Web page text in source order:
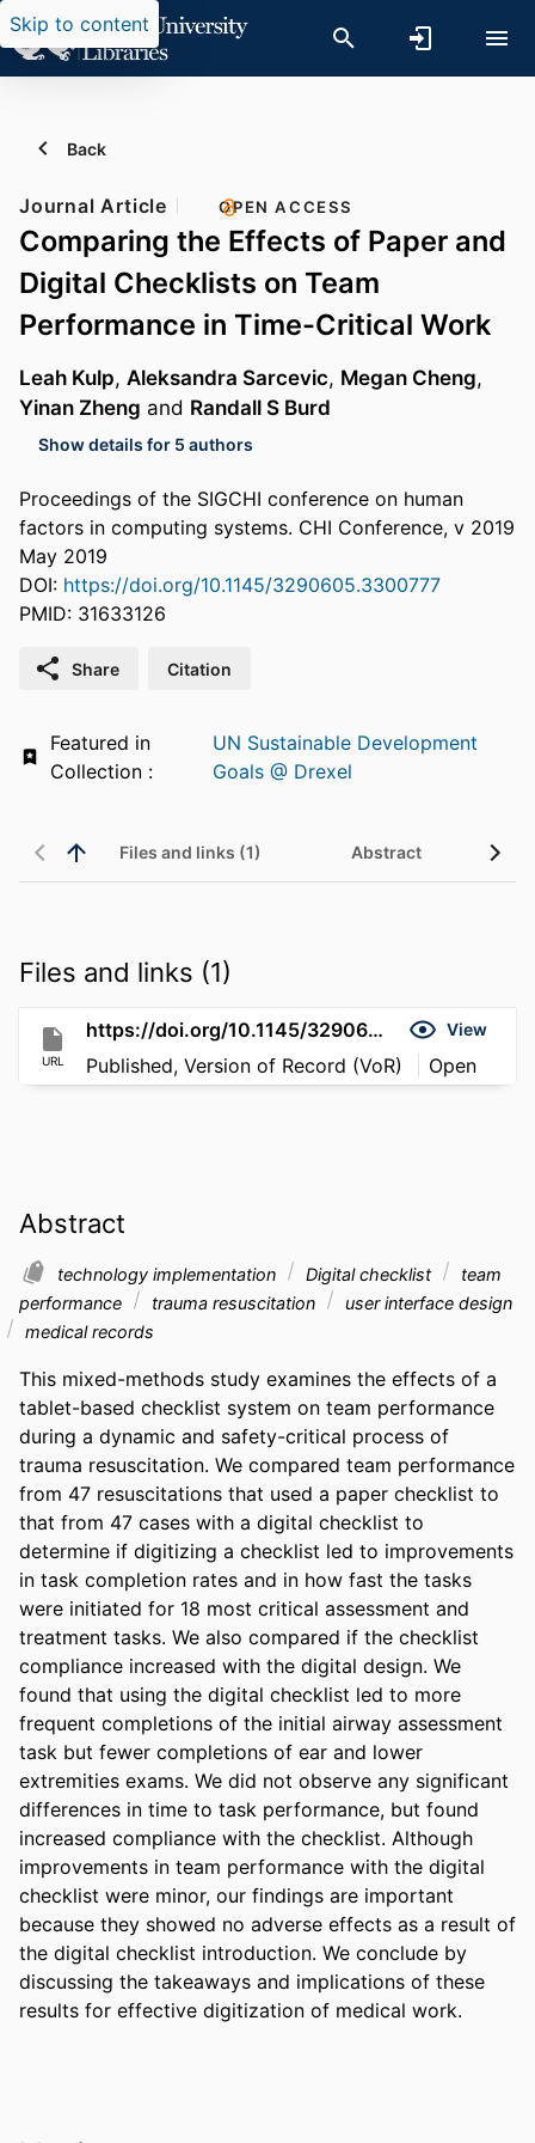
Skip to content
Back
Journal Article OPEN ACCESS
Comparing the Effects of Paper and
Digital Checklists on Team
Performance in Time-Critical Work
Leah Kulp, Aleksandra Sarcevic, Megan Cheng,
Yinan Zheng and Randall S Burd
Show details for 5 authors
Proceedings of the SIGCHI conference on human
factors in computing systems. CHI Conference, v 2019
May 2019
DOI: https://doi.org/10.1145/3290605.3300777
PMID: 31633126
Share Citation
Featured in
UN Sustainable Development
Goals @ Drexel
Files and links (1) Abstract
Files and links (1)
URL
https://doi.org/10.1145/3290605.3300777 View
Published, Version of Record (VoR) Open
Abstract
technology implementation Digital checklist
team
performance
trauma resuscitation
user interface design
medical records
This mixed-methods study examines the effects of a
tablet-based checklist system on team performance
during a dynamic and safety-critical process of
trauma resuscitation. We compared team performance
from 47 resuscitations that used a paper checklist to
that from 47 cases with a digital checklist to
determine if digitizing a checklist led to improvements
in task completion rates and in how fast the tasks
were initiated for 18 most critical assessment and
treatment tasks. We also compared if the checklist
compliance increased with the digital design. We
found that using the digital checklist led to more
frequent completions of the initial airway assessment
task but fewer completions of ear and lower
extremities exams. We did not observe any significant
differences in time to task performance, but found
increased compliance with the checklist. Although
improvements in team performance with the digital
checklist were minor, our findings are important
because they showed no adverse effects as a result of
the digital checklist introduction. We conclude by
discussing the takeaways and implications of these
results for effective digitization of medical work.